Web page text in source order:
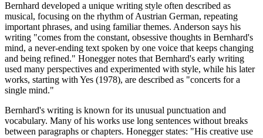
Bernhard developed a unique writing style often described as
musical, focusing on the rhythm of Austrian German, repeating
important phrases, and using familiar themes. Anderson says his
writing "comes from the constant, obsessive thoughts in Bernhard's
mind, a never-ending text spoken by one voice that keeps changing
and being refined." Honegger notes that Bernhard's early writing
used many perspectives and experimented with style, while his later
works, starting with Yes (1978), are described as "concerts for a
single mind."
Bernhard's writing is known for its unusual punctuation and
vocabulary. Many of his works use long sentences without breaks
between paragraphs or chapters. Honegger states: "His creative use